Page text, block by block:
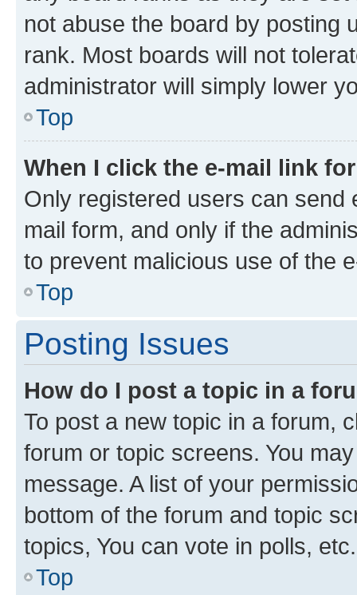
not abuse the board by posting
rank. Most boards will not
administrator will simply lower
Top
When I click the e-mail link
Only registered users can send
mail form, and only if the
to prevent malicious use of the
Top
Posting Issues
How do I post a topic in a
To post a new topic in a forum,
forum or topic screens. You
message. A list of your
bottom of the forum and topic
topics, You can vote in polls, etc.
Top